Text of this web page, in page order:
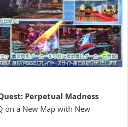
Perpetual Madness
on a New Map with New